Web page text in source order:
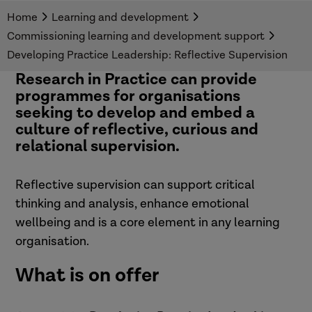
senior leaders.
Home
Learning and development
Commissioning learning and development support
Developing Practice Leadership: Reflective Supervision
Research in Practice can provide
programmes for organisations
seeking to develop and embed a
culture of reflective, curious and
relational supervision.
Reflective supervision can support critical
thinking and analysis, enhance emotional
wellbeing and is a core element in any learning
organisation.
What is on offer